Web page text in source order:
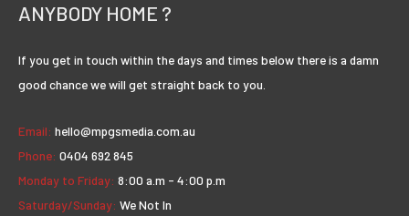
ANYBODY HOME ?
If you get in touch within the days and times below there is a damn
good chance we will get straight back to you.
Email: hello@mpgsmedia.com.au
Phone: 0404 692 845
Monday to Friday: 8:00 a.m - 4:00 p.m
Saturday/Sunday: We Not In